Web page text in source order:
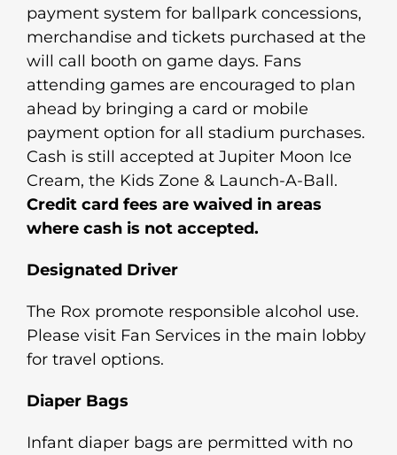
payment system for ballpark concessions,
merchandise and tickets purchased at the
will call booth on game days. Fans
attending games are encouraged to plan
ahead by bringing a card or mobile
payment option for all stadium purchases.
Cash is still accepted at Jupiter Moon Ice
Cream, the Kids Zone & Launch-A-Ball.
Credit card fees are waived in areas
where cash is not accepted.
Designated Driver
The Rox promote responsible alcohol use.
Please visit Fan Services in the main lobby
for travel options.
Diaper Bags
Infant diaper bags are permitted with no